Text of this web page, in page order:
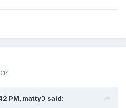
PM, mattyD said: